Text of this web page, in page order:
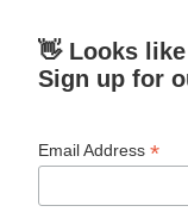
👋 Looks
Sign up for
Email Address*